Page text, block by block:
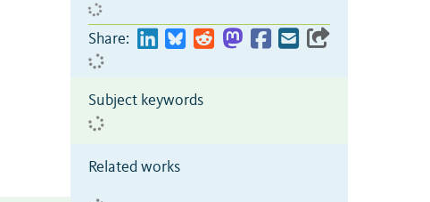
Share:
Subject keywords
Related works